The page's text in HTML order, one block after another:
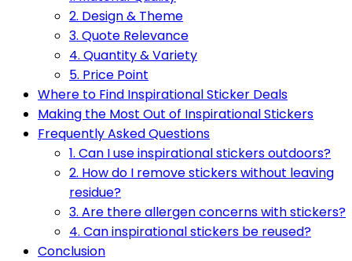
2. Design & Theme
3. Quote Relevance
4. Quantity & Variety
5. Price Point
Where to Find Inspirational Sticker Deals
Making the Most Out of Inspirational Stickers
Frequently Asked Questions
1. Can I use inspirational stickers outdoors?
2. How do I remove stickers without leaving
residue?
3. Are there allergen concerns with stickers?
4. Can inspirational stickers be reused?
Conclusion